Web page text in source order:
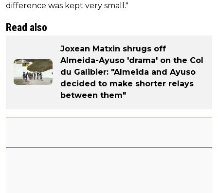
difference was kept very small."
Read also
Joxean Matxin shrugs off
Almeida-Ayuso 'drama' on the Col
du Galibier: "Almeida and Ayuso
decided to make shorter relays
between them"